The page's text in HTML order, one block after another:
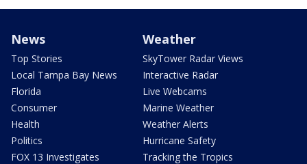
News
Top Stories
Local Tampa Bay News
Florida
Consumer
Health
Politics
FOX 13 Investigates
Weather
SkyTower Radar Views
Interactive Radar
Live Webcams
Marine Weather
Weather Alerts
Hurricane Safety
Tracking the Tropics